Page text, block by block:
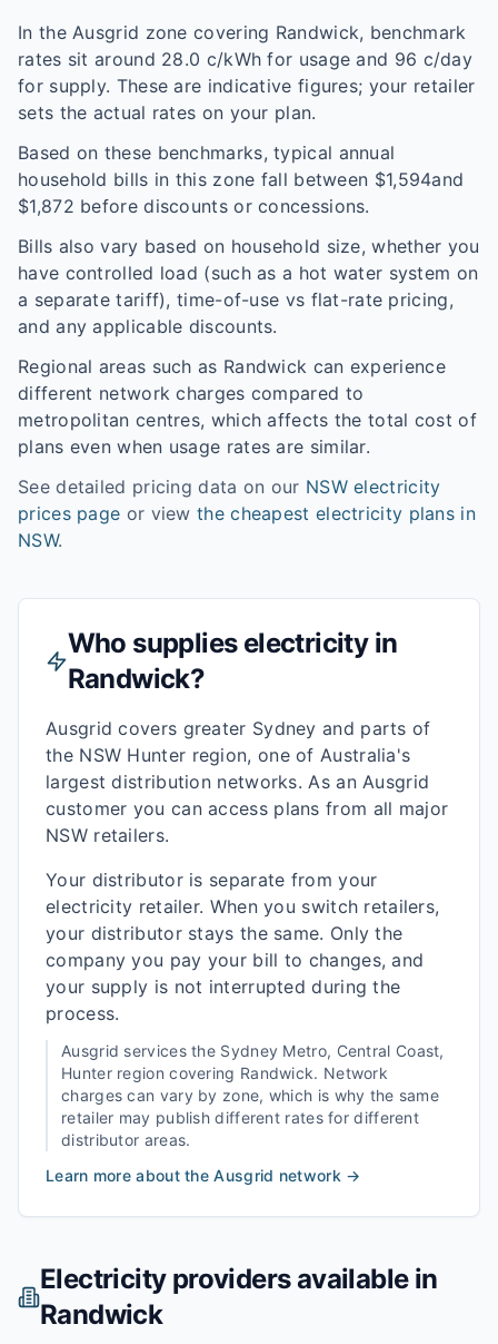
In theAusgrid zone covering Randwick, benchmark
rates sit around 28.0 c/kWh for usage and 96 c/day
for supply. These are indicative figures; your retailer
sets the actual rates on your plan.
Based on these benchmarks, typical annual
household bills in this zone fall between $1,594and
$1,872 before discounts or concessions.
Bills also vary based on household size, whether you
have controlled load (such as a hot water system on
a separate tariff), time-of-use vs flat-rate pricing,
and any applicable discounts.
Regional areas such as Randwick can experience
different network charges compared to
metropolitan centres, which affects the total cost of
plans even when usage rates are similar.
See detailed pricing data on our NSWelectricity
prices page or view the cheapest electricity plans in
NSW.
Who supplies electricity in
Randwick?
Ausgrid covers greater Sydney and parts of
the NSW Hunter region, one of Australia's
largest distribution networks. As an Ausgrid
customer you can access plans from all major
NSW retailers.
Your distributor is separate from your
electricity retailer. When you switch retailers,
your distributor stays the same. Only the
company you pay your bill to changes, and
your supply is not interrupted during the
process.
Ausgrid services the Sydney Metro, Central Coast,
Hunterregion covering Randwick. Network
charges can vary by zone, which is why the same
retailer may publish different rates for different
distributor areas.
Learn more about theAusgrid network →
Electricity providers available in
Randwick